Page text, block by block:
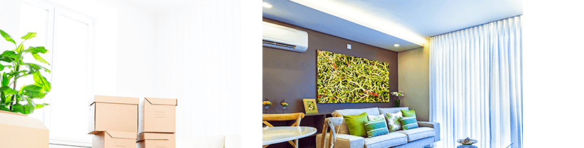
Productivity in the office is dependent on
many factors, and the slightest bad odor
or dusty desk can ruin any office worker’s
day. We’re here to help and keep your
business running smoothly and cleanly.
READ MORE
Get the best ratings online and in real life
for your vacation or rental properties.
We’re going to leave your vacation rental
as good as or better than any hotel,
assuring your income will keep steadily
growing.
READ MORE